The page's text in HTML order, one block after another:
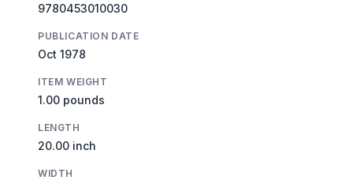
9780453010030
PUBLICATION DATE
Oct 1978
ITEM WEIGHT
1.00 pounds
LENGTH
20.00 inch
WIDTH